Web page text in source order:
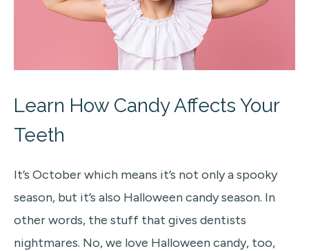
Learn How Candy Affects Your
Teeth
It’s October which means it’s not only a spooky
season, but it’s also Halloween candy season. In
other words, the stuff that gives dentists
nightmares. No, we love Halloween candy, too,